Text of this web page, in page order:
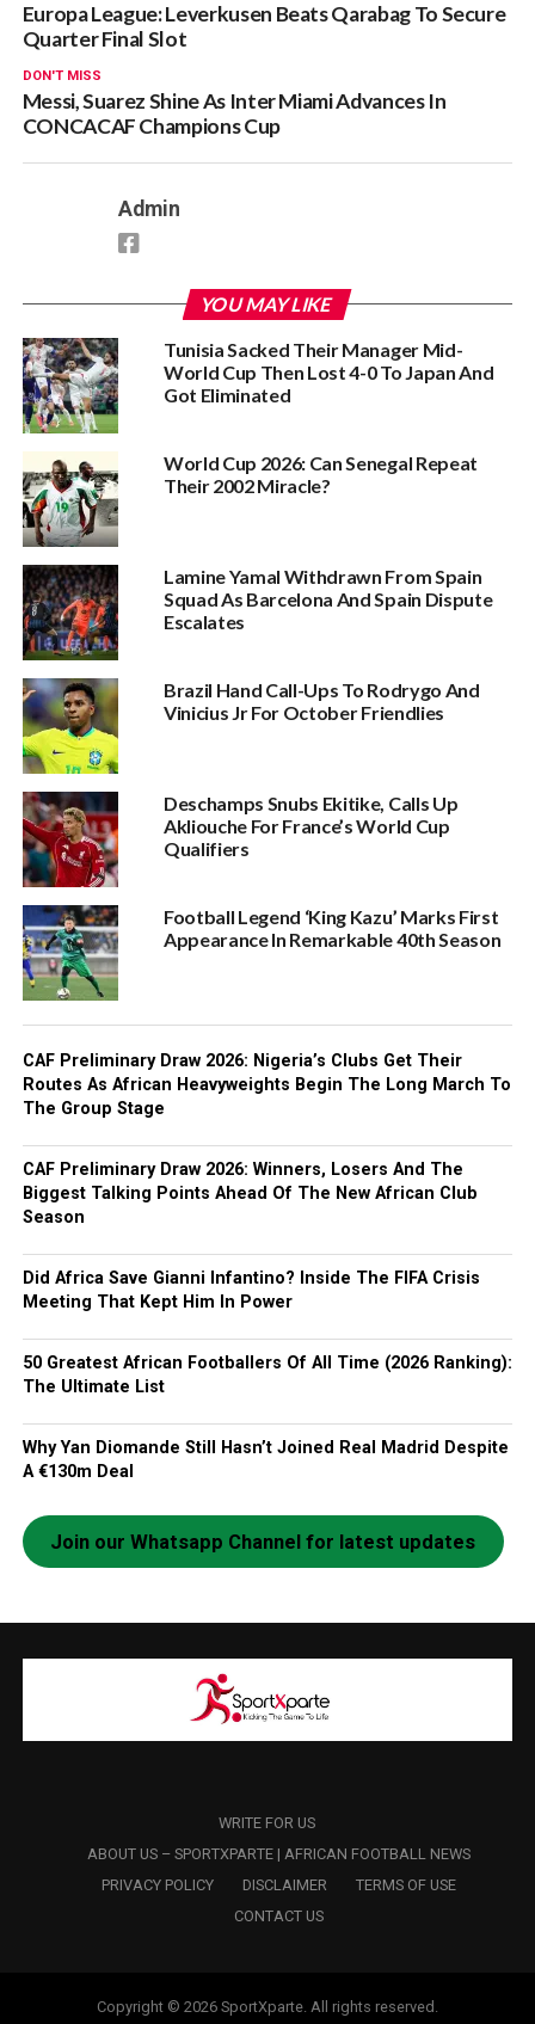
Europa League: Leverkusen Beats Qarabag To Secure
Quarter Final Slot
DON'T MISS
Messi, Suarez Shine As Inter Miami Advances In
CONCACAF Champions Cup
Admin
YOU MAY LIKE
Tunisia Sacked Their Manager Mid-
World Cup Then Lost 4-0 To Japan And
Got Eliminated
World Cup 2026: Can Senegal Repeat
Their 2002 Miracle?
Lamine Yamal Withdrawn From Spain
Squad As Barcelona And Spain Dispute
Escalates
Brazil Hand Call-Ups To Rodrygo And
Vinicius Jr For October Friendlies
Deschamps Snubs Ekitike, Calls Up
Akliouche For France’s World Cup
Qualifiers
Football Legend ‘King Kazu’ Marks First
Appearance In Remarkable 40th Season
CAF Preliminary Draw 2026: Nigeria’s Clubs Get Their
Routes As African Heavyweights Begin The Long March To
The Group Stage
CAF Preliminary Draw 2026: Winners, Losers And The
Biggest Talking Points Ahead Of The New African Club
Season
Did Africa Save Gianni Infantino? Inside The FIFA Crisis
Meeting That Kept Him In Power
50 Greatest African Footballers Of All Time (2026 Ranking):
The Ultimate List
Why Yan Diomande Still Hasn’t Joined Real Madrid Despite
A €130m Deal
Join our Whatsapp Channel for latest updates
WRITE FOR US
ABOUT US – SPORTXPARTE | AFRICAN FOOTBALL NEWS
PRIVACY POLICY
DISCLAIMER
TERMS OF USE
CONTACT US
Copyright © 2026 SportXparte. All rights reserved.